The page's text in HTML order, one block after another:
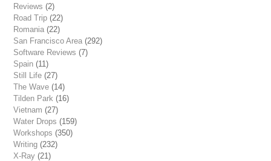
Reviews (2)
Road Trip (22)
Romania (22)
San Francisco Area (292)
Software Reviews (7)
Spain (11)
Still Life (27)
The Wave (14)
Tilden Park (16)
Vietnam (27)
Water Drops (159)
Workshops (350)
Writing (232)
X-Ray (21)